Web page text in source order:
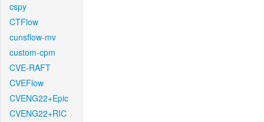
cspy
CTFlow
cunsflow-mv
custom-cpm
CVE-RAFT
CVEFlow
CVENG22+Epic
CVENG22+RIC